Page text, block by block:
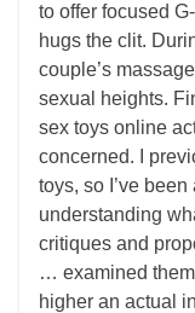
to offer focused
hugs the clit.
couple’s
sexual heights.
sex toys online
concerned. I
toys, so I’ve
understanding
critiques and
… examined them
higher an actual